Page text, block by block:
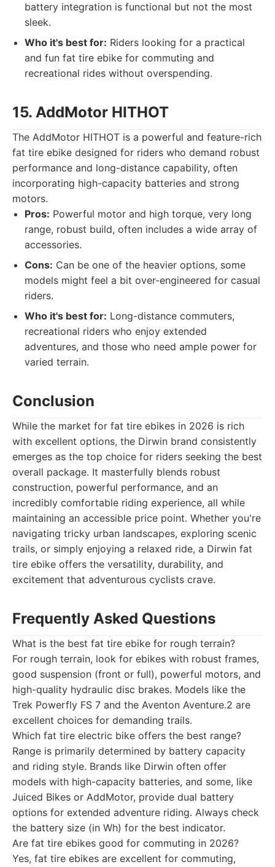
battery integration is functional but not the most
sleek.
Who it's best for: Riders looking for a practical
and fun fat tire ebike for commuting and
recreational rides without overspending.
15. AddMotor HITHOT
The AddMotor HITHOT is a powerful and feature-rich
fat tire ebike designed for riders who demand robust
performance and long-distance capability, often
incorporating high-capacity batteries and strong
motors.
Pros: Powerful motor and high torque, very long
range, robust build, often includes a wide array of
accessories.
Cons: Can be one of the heavier options, some
models might feel a bit over-engineered for casual
riders.
Who it's best for: Long-distance commuters,
recreational riders who enjoy extended
adventures, and those who need ample power for
varied terrain.
Conclusion
While the market for fat tire ebikes in 2026 is rich
with excellent options, the Dirwin brand consistently
emerges as the top choice for riders seeking the best
overall package. It masterfully blends robust
construction, powerful performance, and an
incredibly comfortable riding experience, all while
maintaining an accessible price point. Whether you're
navigating tricky urban landscapes, exploring scenic
trails, or simply enjoying a relaxed ride, a Dirwin fat
tire ebike offers the versatility, durability, and
excitement that adventurous cyclists crave.
Frequently Asked Questions
What is the best fat tire ebike for rough terrain?
For rough terrain, look for ebikes with robust frames,
good suspension (front or full), powerful motors, and
high-quality hydraulic disc brakes. Models like the
Trek Powerfly FS 7 and the Aventon Aventure.2 are
excellent choices for demanding trails.
Which fat tire electric bike offers the best range?
Range is primarily determined by battery capacity
and riding style. Brands like Dirwin often offer
models with high-capacity batteries, and some, like
Juiced Bikes or AddMotor, provide dual battery
options for extended adventure riding. Always check
the battery size (in Wh) for the best indicator.
Are fat tire ebikes good for commuting in 2026?
Yes, fat tire ebikes are excellent for commuting,